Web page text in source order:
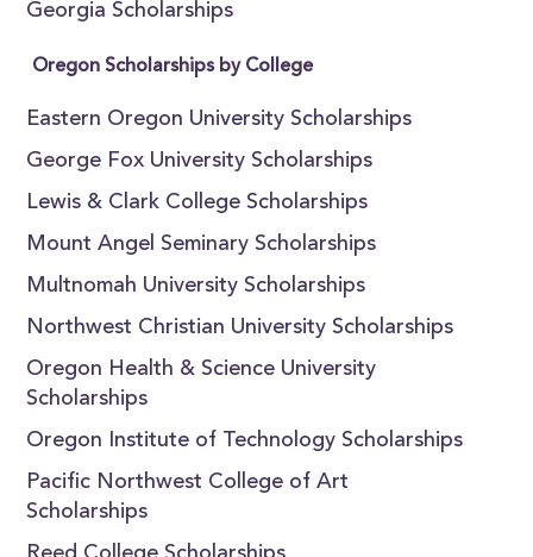
Georgia Scholarships
Oregon Scholarships by College
Eastern Oregon University Scholarships
George Fox University Scholarships
Lewis & Clark College Scholarships
Mount Angel Seminary Scholarships
Multnomah University Scholarships
Northwest Christian University Scholarships
Oregon Health & Science University
Scholarships
Oregon Institute of Technology Scholarships
Pacific Northwest College of Art
Scholarships